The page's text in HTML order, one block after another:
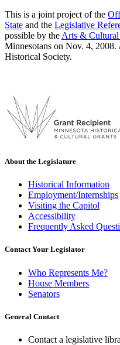
This is a joint project of the
State and the Legislative
possible by the Arts &
Minnesotans on Nov. 4,
Historical Society.
About the Legislature
Historical Information
Employment/Internships
Visiting the Capitol
Accessibility
Frequently Asked
Contact Your Legislator
Who Represents Me?
House Members
Senators
General Contact
Contact a legislative